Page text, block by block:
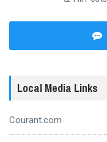
Local Media Links
Courant.com